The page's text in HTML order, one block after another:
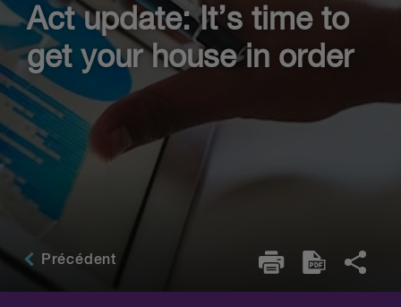
Act update: It’s time to
get your house in order
Précédent